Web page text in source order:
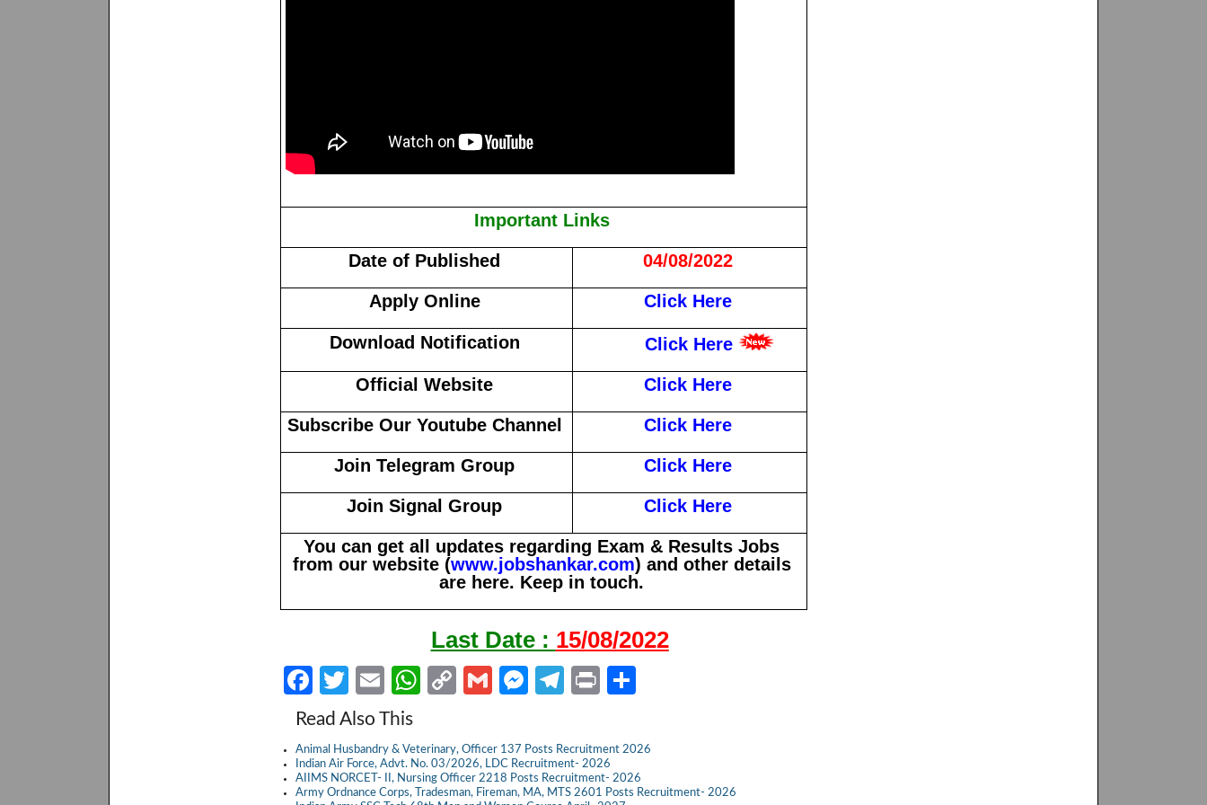
Important Links
Date of Published 04/08/2022
Apply Online Click Here
Download Notification Click Here
Official Website Click Here
Subscribe Our Youtube Channel Click Here
Join Telegram Group Click Here
Join Signal Group Click Here
You can get all updates regarding Exam & Results Jobs
from our website (www.jobshankar.com) and other details
are here. Keep in touch.
Last Date : 15/08/2022
Fa
ce
o
o
T
w
itt
er
E
m
ail
W
at
s
A
C
p
y
Li
G
ail
M
se
n
g
Te
gr
a
m
Pr
ar
e
Read Also This
Animal Husbandry & Veterinary, Officer 137 Posts Recruitment 2026
Indian Air Force, Advt. No. 03/2026, LDC Recruitment- 2026
AIIMS NORCET- II, Nursing Officer 2218 Posts Recruitment- 2026
Army Ordnance Corps, Tradesman, Fireman, MA, MTS 2601 Posts Recruitment- 2026